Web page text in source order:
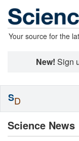
Your source for the
New! Sign
Science News
SD